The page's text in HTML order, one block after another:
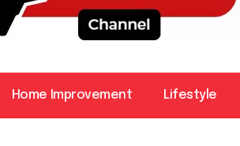
Home Improvement Lifestyle